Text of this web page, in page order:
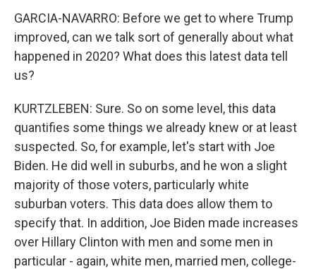
GARCIA-NAVARRO: Before we get to where Trump
improved, can we talk sort of generally about what
happened in 2020? What does this latest data tell
us?
KURTZLEBEN: Sure. So on some level, this data
quantifies some things we already knew or at least
suspected. So, for example, let's start with Joe
Biden. He did well in suburbs, and he won a slight
majority of those voters, particularly white
suburban voters. This data does allow them to
specify that. In addition, Joe Biden made increases
over Hillary Clinton with men and some men in
particular - again, white men, married men, college-